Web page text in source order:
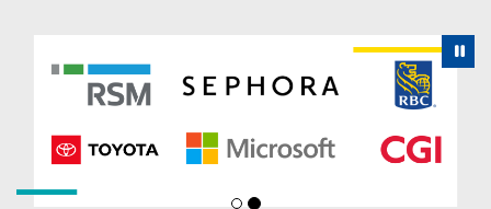
Carousel content with 2 slides. A carousel is a rotating